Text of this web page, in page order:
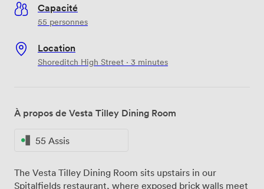
Capacité
55 personnes
Location
Shoreditch High Street · 3 minutes
À propos de Vesta Tilley Dining Room
55 Assis
The Vesta Tilley Dining Room sits upstairs in our
Spitalfields restaurant, where exposed brick walls meet